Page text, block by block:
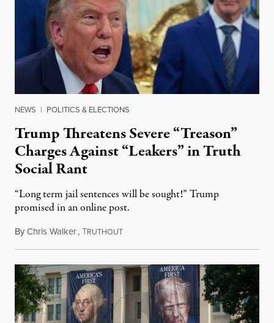
NEWS | POLITICS & ELECTIONS
Trump Threatens Severe “Treason”
Charges Against “Leakers” in Truth
Social Rant
“Long term jail sentences will be sought!” Trump
promised in an online post.
ByChris Walker,TRUTHOUTAugust 6, 2026